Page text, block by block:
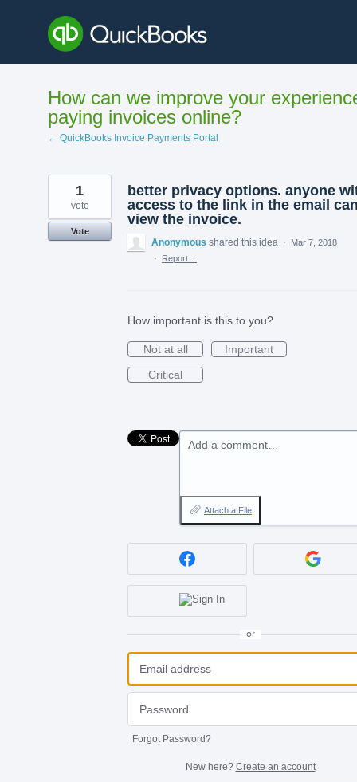
content
How can we improve your
paying invoices online?
← QuickBooks Invoice Payments Portal
better privacy options. anyone
access to the link in the email
view the invoice.
1
vote
Vote
Anonymous shared this idea ·
Mar 7, 2018
·
Report…
How important is this to you?
Not at all
Important
Critical
Add a comment…
Attach a File
or
Forgot Password?
New here? Create an account